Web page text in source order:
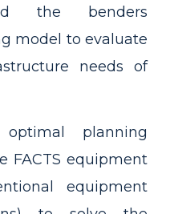
the benders
model to evaluate
needs of
planning
FACTS equipment
equipment